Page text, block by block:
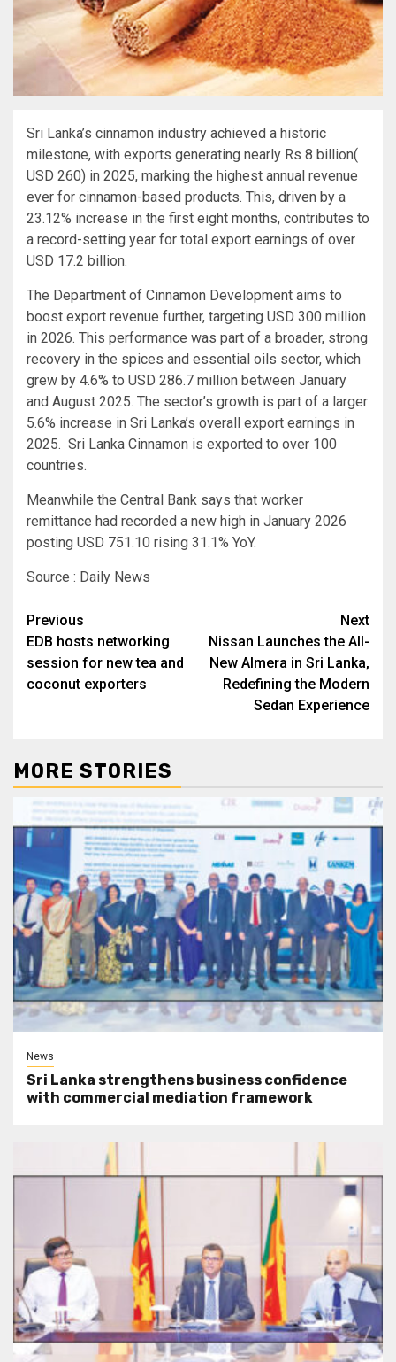
Sri Lanka’s cinnamon industry achieved a historic
milestone, with exports generating nearly Rs 8 billion(
USD 260) in 2025, marking the highest annual revenue
ever for cinnamon-based products. This, driven by a
23.12% increase in the first eight months, contributes to
a record-setting year for total export earnings of over
USD 17.2 billion.
The Department of Cinnamon Development aims to
boost export revenue further, targeting USD 300 million
in 2026. This performance was part of a broader, strong
recovery in the spices and essential oils sector, which
grew by 4.6% to USD 286.7 million between January
and August 2025. The sector’s growth is part of a larger
5.6% increase in Sri Lanka’s overall export earnings in
2025. Sri Lanka Cinnamon is exported to over 100
countries.
Meanwhile the Central Bank says that worker
remittance had recorded a new high in January 2026
posting USD 751.10 rising 31.1% YoY.
Source : Daily News
Post
navigation
Previous
EDB hosts networking
session for new tea and
coconut exporters
Next
Nissan Launches the All-
New Almera in Sri Lanka,
Redefining the Modern
Sedan Experience
MORE STORIES
News
Sri Lanka strengthens business confidence
with commercial mediation framework